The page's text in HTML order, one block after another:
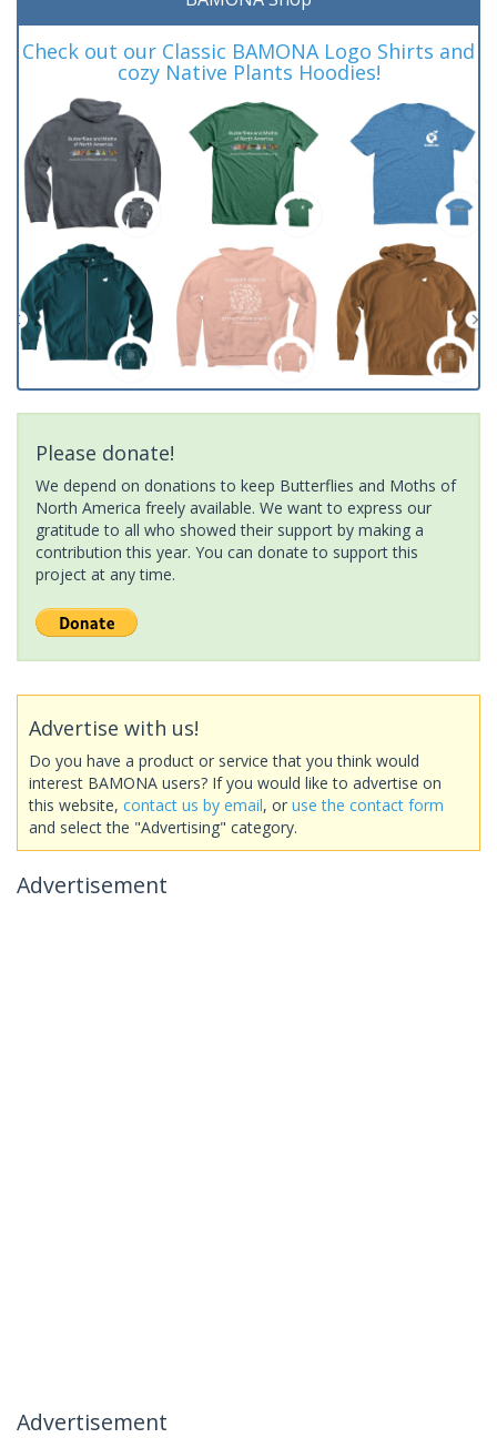
Check out our Classic BAMONA Logo Shirts and
cozy Native Plants Hoodies!
Please donate!
We depend on donations to keep Butterflies and Moths of
North America freely available. We want to express our
gratitude to all who showed their support by making a
contribution this year. You can donate to support this
project at any time.
Advertise with us!
Do you have a product or service that you think would
interest BAMONA users? If you would like to advertise on
this website, contact us by email, or use the contact form
and select the "Advertising" category.
Advertisement
Advertisement